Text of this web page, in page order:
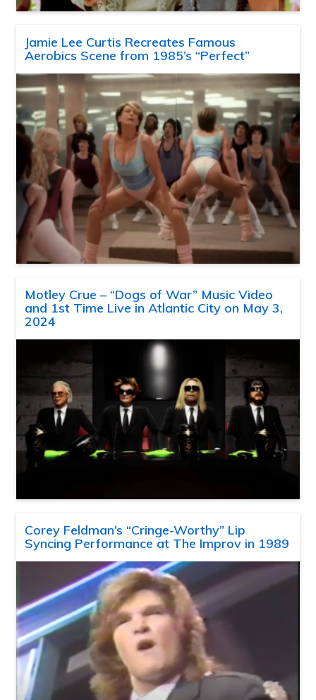
Jamie Lee Curtis Recreates Famous
Aerobics Scene from 1985’s “Perfect”
Motley Crue – “Dogs of War” Music Video
and 1st Time Live in Atlantic City on May 3,
2024
Corey Feldman’s “Cringe-Worthy” Lip
Syncing Performance at The Improv in 1989